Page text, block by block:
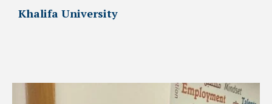
Khalifa University